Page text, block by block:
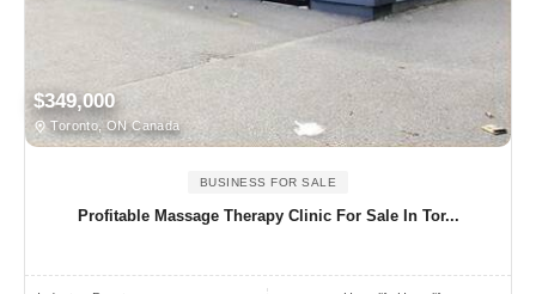
$349,000
Toronto, ON Canada
BUSINESS FOR SALE
Profitable Massage Therapy Clinic For Sale In Tor...